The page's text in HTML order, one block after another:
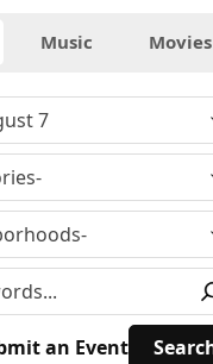
Music Movies
an Event